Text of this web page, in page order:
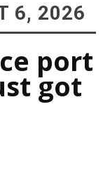
6, 2026
port
got